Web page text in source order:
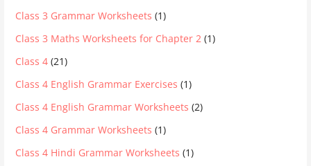
Class 3 Grammar Worksheets (1)
Class 3 Maths Worksheets for Chapter 2 (1)
Class 4 (21)
Class 4 English Grammar Exercises (1)
Class 4 English Grammar Worksheets (2)
Class 4 Grammar Worksheets (1)
Class 4 Hindi Grammar Worksheets (1)